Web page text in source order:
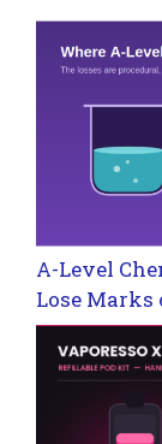
A-Level
Lose